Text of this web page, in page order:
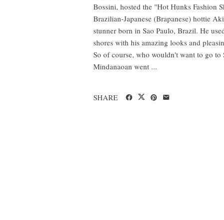
Bossini, hosted the "Hot Hunks Fashion
Brazilian-Japanese (Brapanese) hottie
stunner born in Sao Paulo, Brazil. He
shores with his amazing looks and
So of course, who wouldn't want to go
Mindanaoan went ...
SHARE